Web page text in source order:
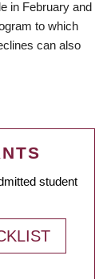
in February and
to which
can also
student